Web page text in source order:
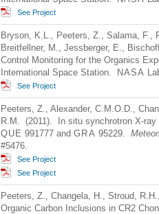
See Project
Bryson, K.L., Peeters, Z., Salama, F.,
Breitfellner, M., Jessberger, E.,
Control Monitoring for the Organics
International Space Station.
NASA
See Project
Peeters, Z., Alexander, C.M.O.D.,
R.M. (2011). In situ synchrotron X-
QUE 991777 andGRA 95229.
#5476.
See Project
See Project
Peeters, Z., Changela, H., Stroud,
Organic Carbon Inclusions in CR2